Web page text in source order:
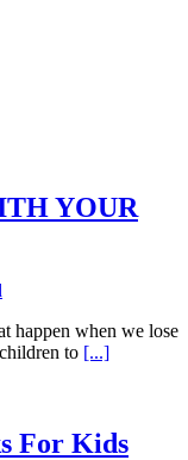
YOUR
happen when we lose
to [...]
For Kids